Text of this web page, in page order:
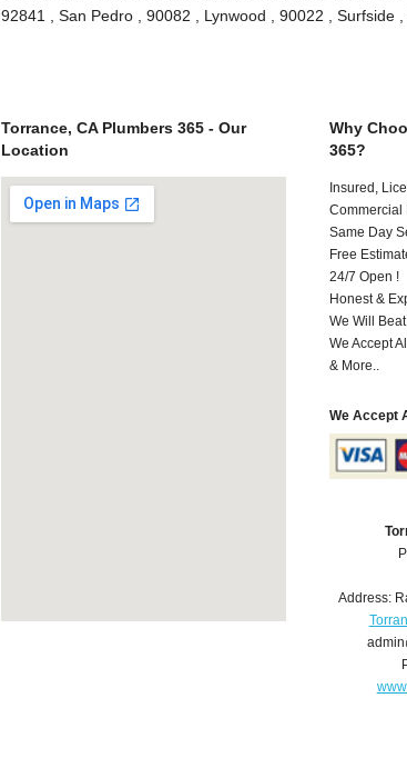
92841 , San Pedro , 90082 , Lynwood , 90022 , Surfside
Torrance, CA Plumbers 365 - Our
Location
Why
365?
Insured,
Commercial
Same Day
Free
24/7 Open !
Honest &
We Will
We Accept
& More..
We Accept
Address: